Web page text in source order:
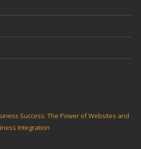
Success: The Power of Websites and
Integration